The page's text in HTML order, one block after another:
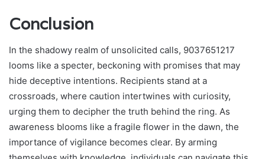
Conclusion
In the shadowy realm of unsolicited calls, 9037651217
looms like a specter, beckoning with promises that may
hide deceptive intentions. Recipients stand at a
crossroads, where caution intertwines with curiosity,
urging them to decipher the truth behind the ring. As
awareness blooms like a fragile flower in the dawn, the
importance of vigilance becomes clear. By arming